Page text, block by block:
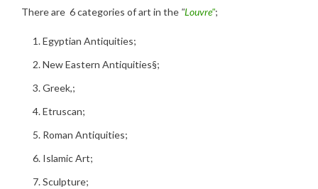
There are 6 categories of art in the "Louvre";
Egyptian Antiquities;
New Eastern Antiquities§;
Greek,;
Etruscan;
Roman Antiquities;
Islamic Art;
Sculpture;